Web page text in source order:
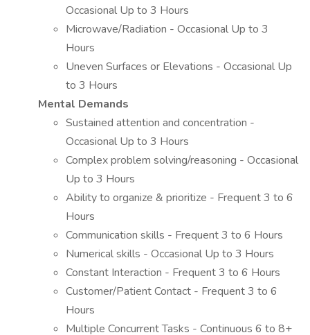
Occasional Up to 3 Hours
Microwave/Radiation - Occasional Up to 3
Hours
Uneven Surfaces or Elevations - Occasional Up
to 3 Hours
Mental Demands
Sustained attention and concentration -
Occasional Up to 3 Hours
Complex problem solving/reasoning - Occasional
Up to 3 Hours
Ability to organize & prioritize - Frequent 3 to 6
Hours
Communication skills - Frequent 3 to 6 Hours
Numerical skills - Occasional Up to 3 Hours
Constant Interaction - Frequent 3 to 6 Hours
Customer/Patient Contact - Frequent 3 to 6
Hours
Multiple Concurrent Tasks - Continuous 6 to 8+